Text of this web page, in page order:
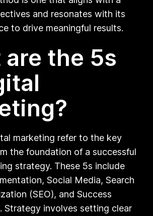
and resonates with its
to drive meaningful results.
are the 5s
marketing refer to the key
the foundation of a successful
strategy. These 5s include
Social Media, Search
(SEO), and Success
Strategy involves setting clear